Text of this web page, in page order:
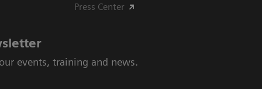
Press Center
events, training and news.